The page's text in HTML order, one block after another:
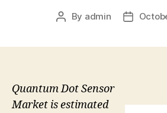
Post
By admin
Post
Quantum Dot Sensor
Market is estimated